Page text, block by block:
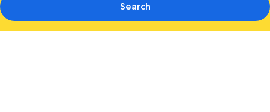
Search